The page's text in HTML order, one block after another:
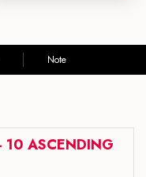
Note
ASCENDING